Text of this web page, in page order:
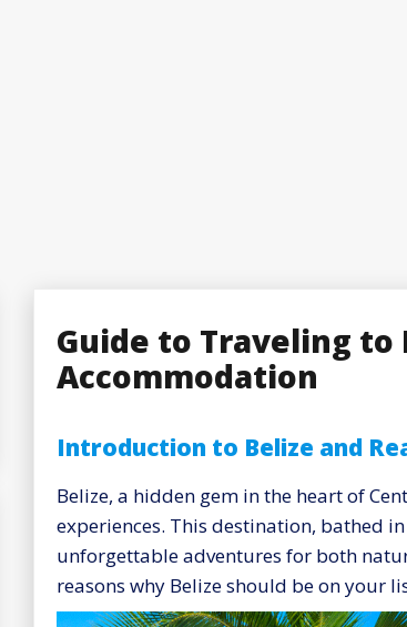
Guide to Traveling
Accommodation
Introduction to Belize and
Belize, a hidden gem in the heart of
experiences. This destination, bathed
unforgettable adventures for both
reasons why Belize should be on your